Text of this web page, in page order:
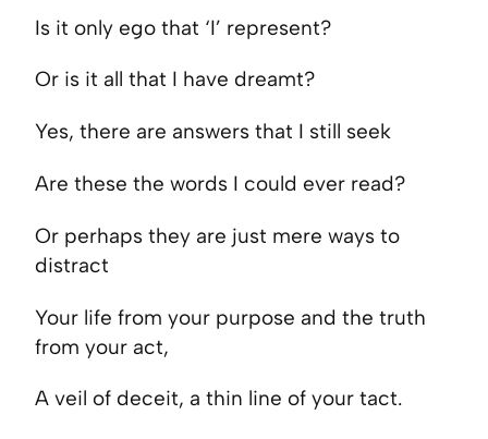
Is it only ego that ‘I’ represent?
Or is it all that I have dreamt?
Yes, there are answers that I still seek
Are these the words I could ever read?
Or perhaps they are just mere ways to
distract
Your life from your purpose and the truth
from your act,
A veil of deceit, a thin line of your tact.